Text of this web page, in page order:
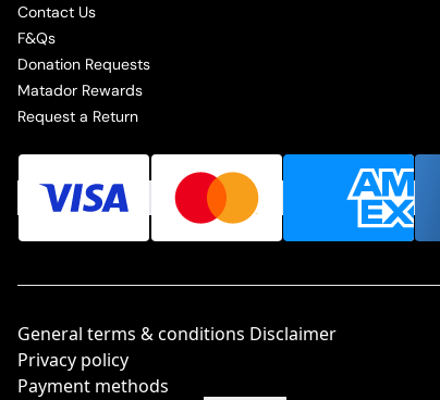
Contact Us
F&Qs
Donation Requests
Matador Rewards
Request a Return
General terms & conditions Disclaimer
Privacy policy
Payment methods